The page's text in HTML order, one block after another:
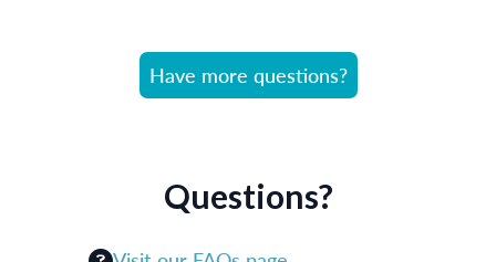
Have more questions?
Questions?